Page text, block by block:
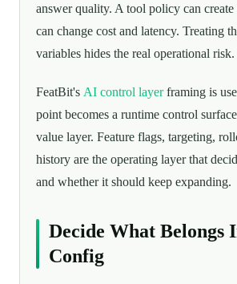
answer quality. A tool policy can
can change cost and latency. Treating
variables hides the real operational risk.
FeatBit's AI control layerframing is
point becomes a runtime control
value layer. Feature flags, targeting,
history are the operating layer that
and whether it should keep expanding.
Decide What Belongs
Config